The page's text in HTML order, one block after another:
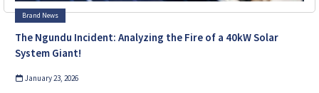
Brand News
The Ngundu Incident: Analyzing the Fire of a 40kW Solar
System Giant!
January 23, 2026